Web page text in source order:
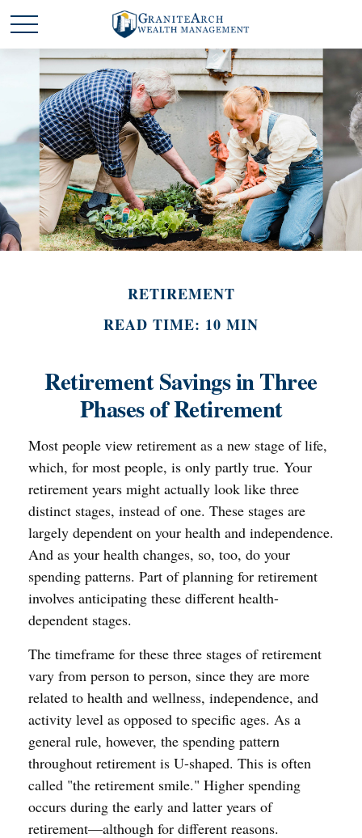
RETIREMENT
READ TIME: 10 MIN
Retirement Savings in Three
Phases of Retirement
Most people view retirement as a new stage of life,
which, for most people, is only partly true. Your
retirement years might actually look like three
distinct stages, instead of one. These stages are
largely dependent on your health and independence.
And as your health changes, so, too, do your
spending patterns. Part of planning for retirement
involves anticipating these different health-
dependent stages.
The timeframe for these three stages of retirement
vary from person to person, since they are more
related to health and wellness, independence, and
activity level as opposed to specific ages. As a
general rule, however, the spending pattern
throughout retirement is U-shaped. This is often
called "the retirement smile." Higher spending
occurs during the early and latter years of
retirement—although for different reasons.